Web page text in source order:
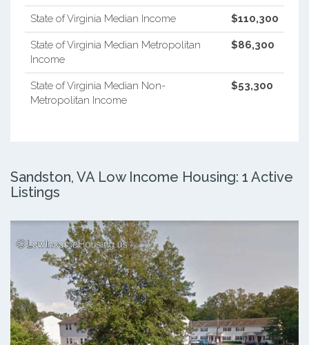
State of Virginia Median Income $110,300
State of Virginia Median Metropolitan
Income
$86,300
State of Virginia Median Non-
Metropolitan Income
$53,300
Sandston, VA Low Income Housing: 1 Active
Listings